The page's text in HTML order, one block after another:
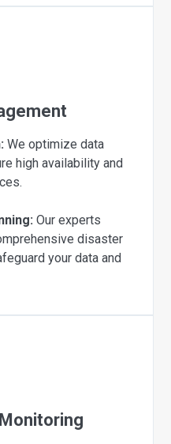
We optimize data
high availability and
Our experts
disaster
your data and